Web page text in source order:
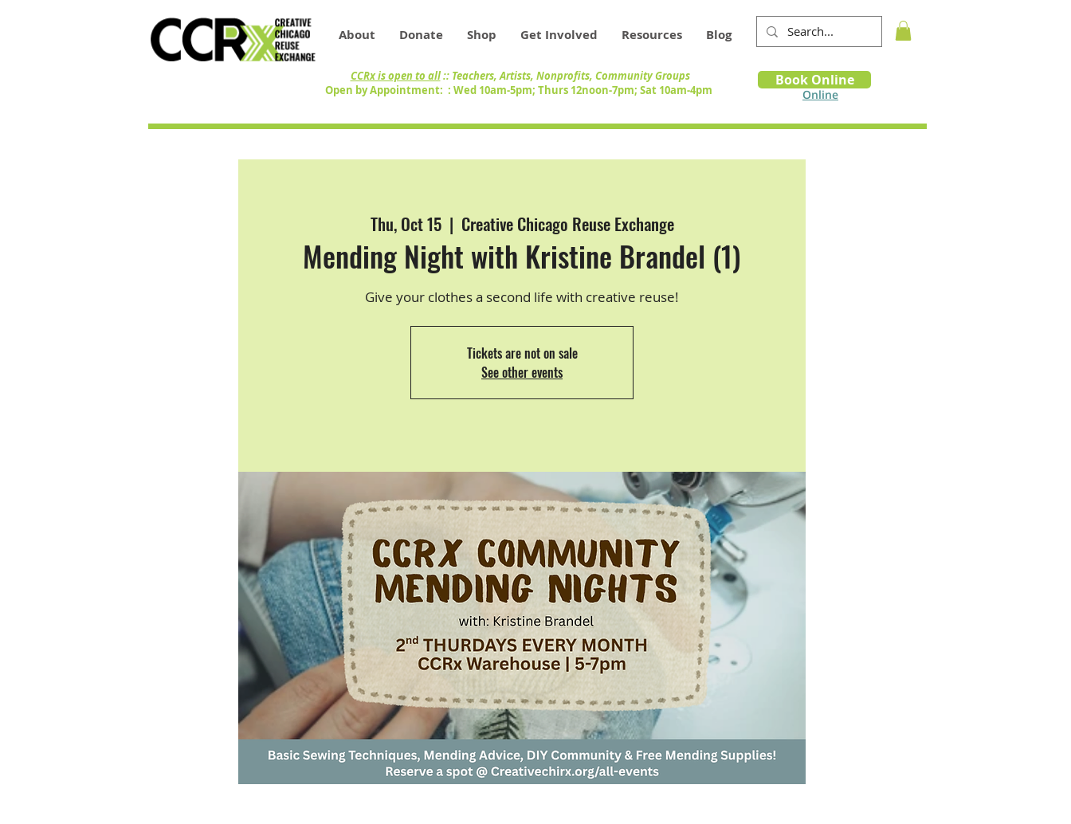
About Donate Shop Get Involved Resources Blog
Book
Online
Book Online
CCRx is open to all:: Teachers, Artists, Nonprofits, Community Groups
Open by Appointment: : Wed 10am-5pm; Thurs 12noon-7pm; Sat 10am-4pm
Thu, Oct 15
  |
Creative Chicago Reuse Exchange
Mending Night with Kristine Brandel (1)
Give your clothes a second life with creative reuse!
Tickets are not on sale
See other events